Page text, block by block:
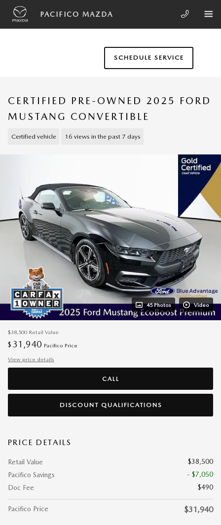
Skip to main content
PACIFICO MAZDA
SCHEDULE SERVICE
CERTIFIED PRE-OWNED 2025 FORD
MUSTANG CONVERTIBLE
Certified vehicle 16 views in the past 7 days
45 Photos Video
$38,500 Retail Value
$ 31,940 Pacifico Price
View price details
CALL
DISCOUNT QUALIFICATIONS
PRICE DETAILS
Retail Value
$38,500
Pacifico Savings
- $7,050
Doc Fee
$490
Pacifico Price $31,940